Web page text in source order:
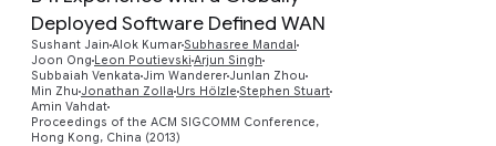
Deployed Software Defined WAN
Sushant Jain Alok KumarSubhasree Mandal
Joon Ong Leon Poutievski Arjun Singh
Subbaiah Venkata Jim WandererJunlan Zhou
Min Zhu Jonathan Zolla Urs Hölzle Stephen Stuart
Amin Vahdat
Proceedings of the ACM SIGCOMM Conference,
Hong Kong, China (2013)